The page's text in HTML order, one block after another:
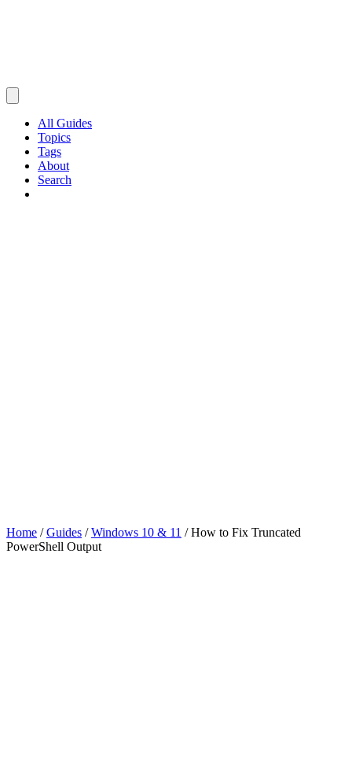
All Guides
Topics
Tags
About
Search
Home / Guides / Windows 10 & 11 / How to Fix Truncated
PowerShell Output